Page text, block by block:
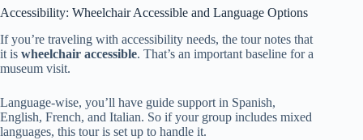
Accessibility: Wheelchair Accessible and Language Options
If you’re traveling with accessibility needs, the tour notes that
it is wheelchair accessible. That’s an important baseline for a
museum visit.
Language-wise, you’ll have guide support in Spanish,
English, French, and Italian. So if your group includes mixed
languages, this tour is set up to handle it.